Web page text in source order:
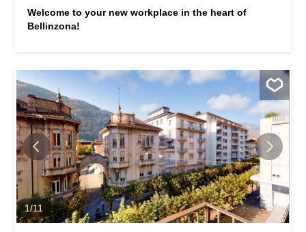
Welcome to your new workplace in the heart of
Bellinzona!
1/11